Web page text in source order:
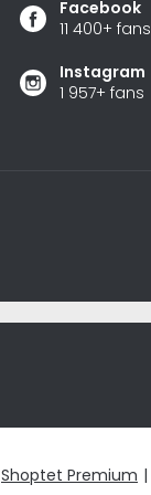
Facebook
11 400+ fans
Instagram
1 957+ fans
Shoptet Premium |